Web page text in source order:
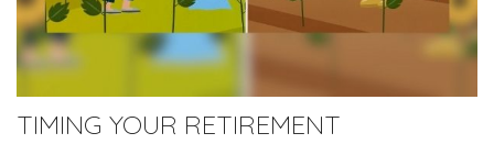
TIMING YOUR RETIREMENT